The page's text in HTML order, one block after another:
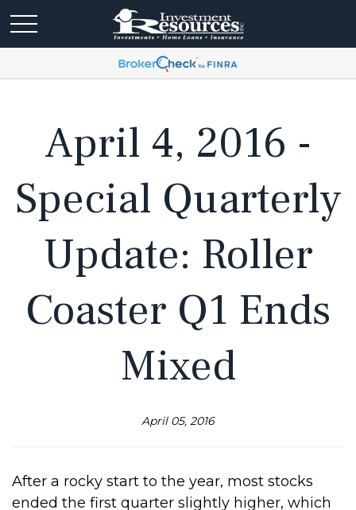
April 4, 2016 -
Special Quarterly
Update: Roller
Coaster Q1 Ends
Mixed
April 05, 2016
After a rocky start to the year, most stocks
ended the first quarter slightly higher, which